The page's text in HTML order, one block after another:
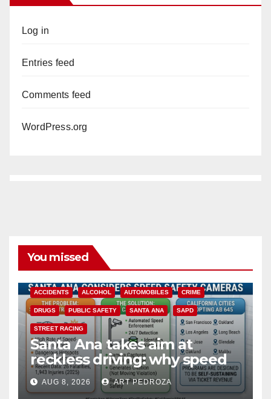
Log in
Entries feed
Comments feed
WordPress.org
You missed
ACCIDENTS ALCOHOL AUTOMOBILES CRIME
DRUGS PUBLIC SAFETY SANTA ANA SAPD
STREET RACING
Santa Ana takes aim at
reckless driving: why speed
cameras are a win for public
safety
AUG 8, 2026 ART PEDROZA